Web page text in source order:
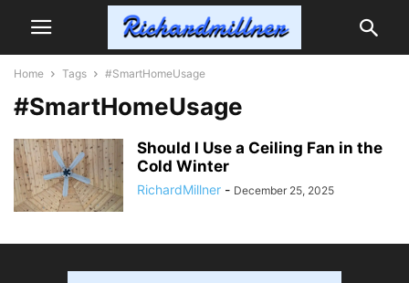
Home Tags #SmartHomeUsage
#SmartHomeUsage
Should I Use a Ceiling Fan in the
Cold Winter
RichardMillner - December 25, 2025